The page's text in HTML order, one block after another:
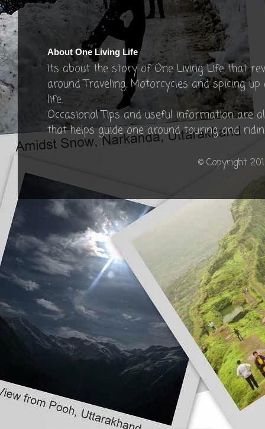
About One Living Life
Its about the story of One Living Life that
around Traveling, Motorcycles and spicing
life.
Occasional Tips and useful information are
that helps guide one around touring and
© Copyright